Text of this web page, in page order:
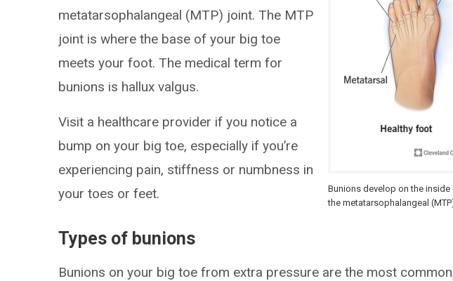
Bunions develop on the
the metatarsophalangeal
metatarsophalangeal (MTP) joint. The MTP
joint is where the base of your big toe
meets your foot. The medical term for
bunions is hallux valgus.
Visit a healthcare provider if you notice a
bump on your big toe, especially if you’re
experiencing pain, stiffness or numbness in
your toes or feet.
Types of bunions
Bunions on your big toe from extra pressure are the most